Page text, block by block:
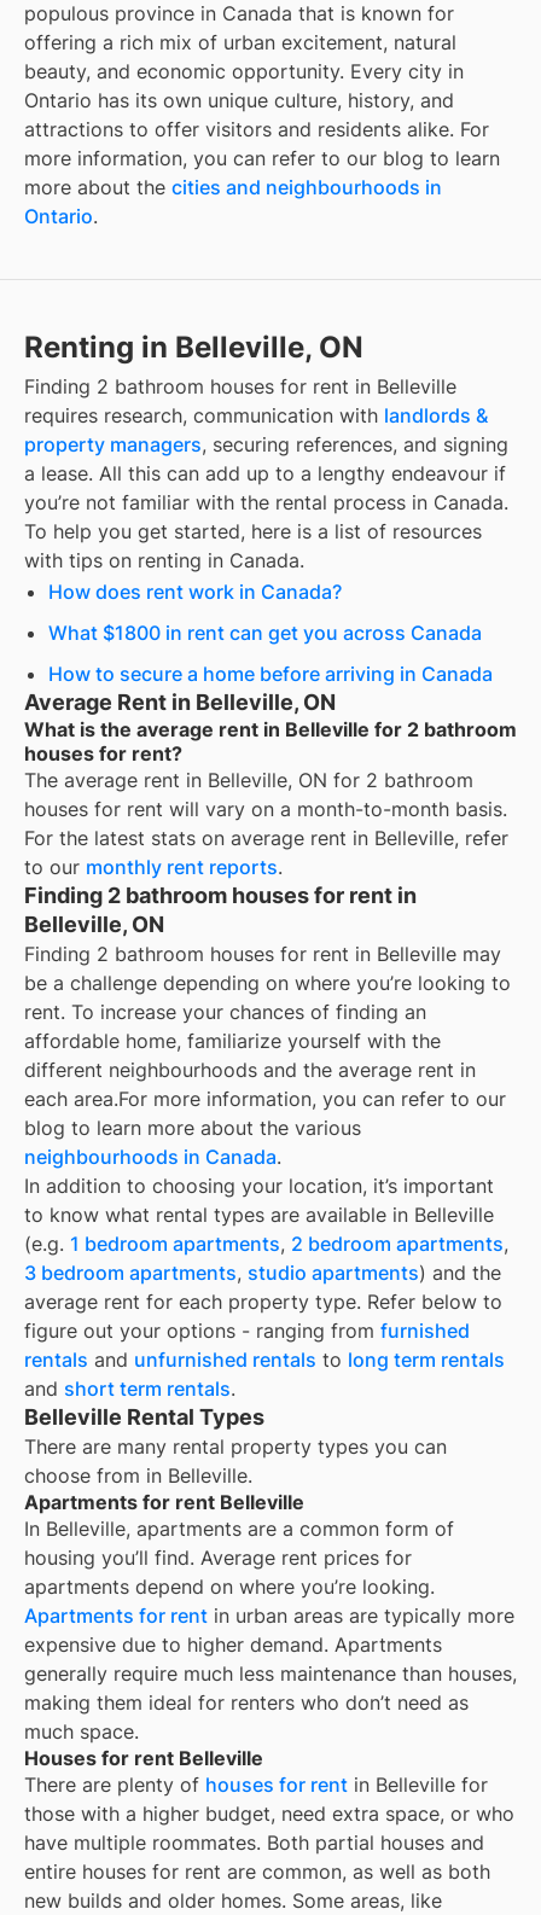
populous province in Canada that is known for
offering a rich mix of urban excitement, natural
beauty, and economic opportunity. Every city in
Ontario has its own unique culture, history, and
attractions to offer visitors and residents alike. For
more information, you can refer to our blog to learn
more about the cities and neighbourhoods in
Ontario.
Renting in Belleville, ON
Finding 2 bathroom houses for rent in Belleville
requires research, communication with landlords &
property managers, securing references, and signing
a lease. All this can add up to a lengthy endeavour if
you’re not familiar with the rental process in Canada.
To help you get started, here is a list of resources
with tips on renting in Canada.
How does rent work in Canada?
What $1800 in rent can get you across Canada
How to secure a home before arriving in Canada
Average Rent in Belleville, ON
What is the average rent in Belleville for 2 bathroom
houses for rent?
The average rent in Belleville, ON for 2 bathroom
houses for rent will vary on a month-to-month basis.
For the latest stats on average rent in Belleville, refer
to our monthly rent reports.
Finding 2 bathroom houses for rent in
Belleville, ON
Finding 2 bathroom houses for rent in Belleville may
be a challenge depending on where you’re looking to
rent. To increase your chances of finding an
affordable home, familiarize yourself with the
different neighbourhoods and the average rent in
each area.For more information, you can refer to our
blog to learn more about the various
neighbourhoods in Canada.
In addition to choosing your location, it’s important
to know what rental types are available in Belleville
(e.g. 1 bedroom apartments, 2 bedroom apartments,
3 bedroom apartments, studio apartments) and the
average rent for each property type. Refer below to
figure out your options - ranging from furnished
rentals and unfurnished rentals to long term rentals
and short term rentals.
Belleville Rental Types
There are many rental property types you can
choose from in Belleville.
Apartments for rent Belleville
In Belleville, apartments are a common form of
housing you’ll find. Average rent prices for
apartments depend on where you’re looking.
Apartments for rent in urban areas are typically more
expensive due to higher demand. Apartments
generally require much less maintenance than houses,
making them ideal for renters who don’t need as
much space.
Houses for rent Belleville
There are plenty of houses for rent in Belleville for
those with a higher budget, need extra space, or who
have multiple roommates. Both partial houses and
entire houses for rent are common, as well as both
new builds and older homes. Some areas, like